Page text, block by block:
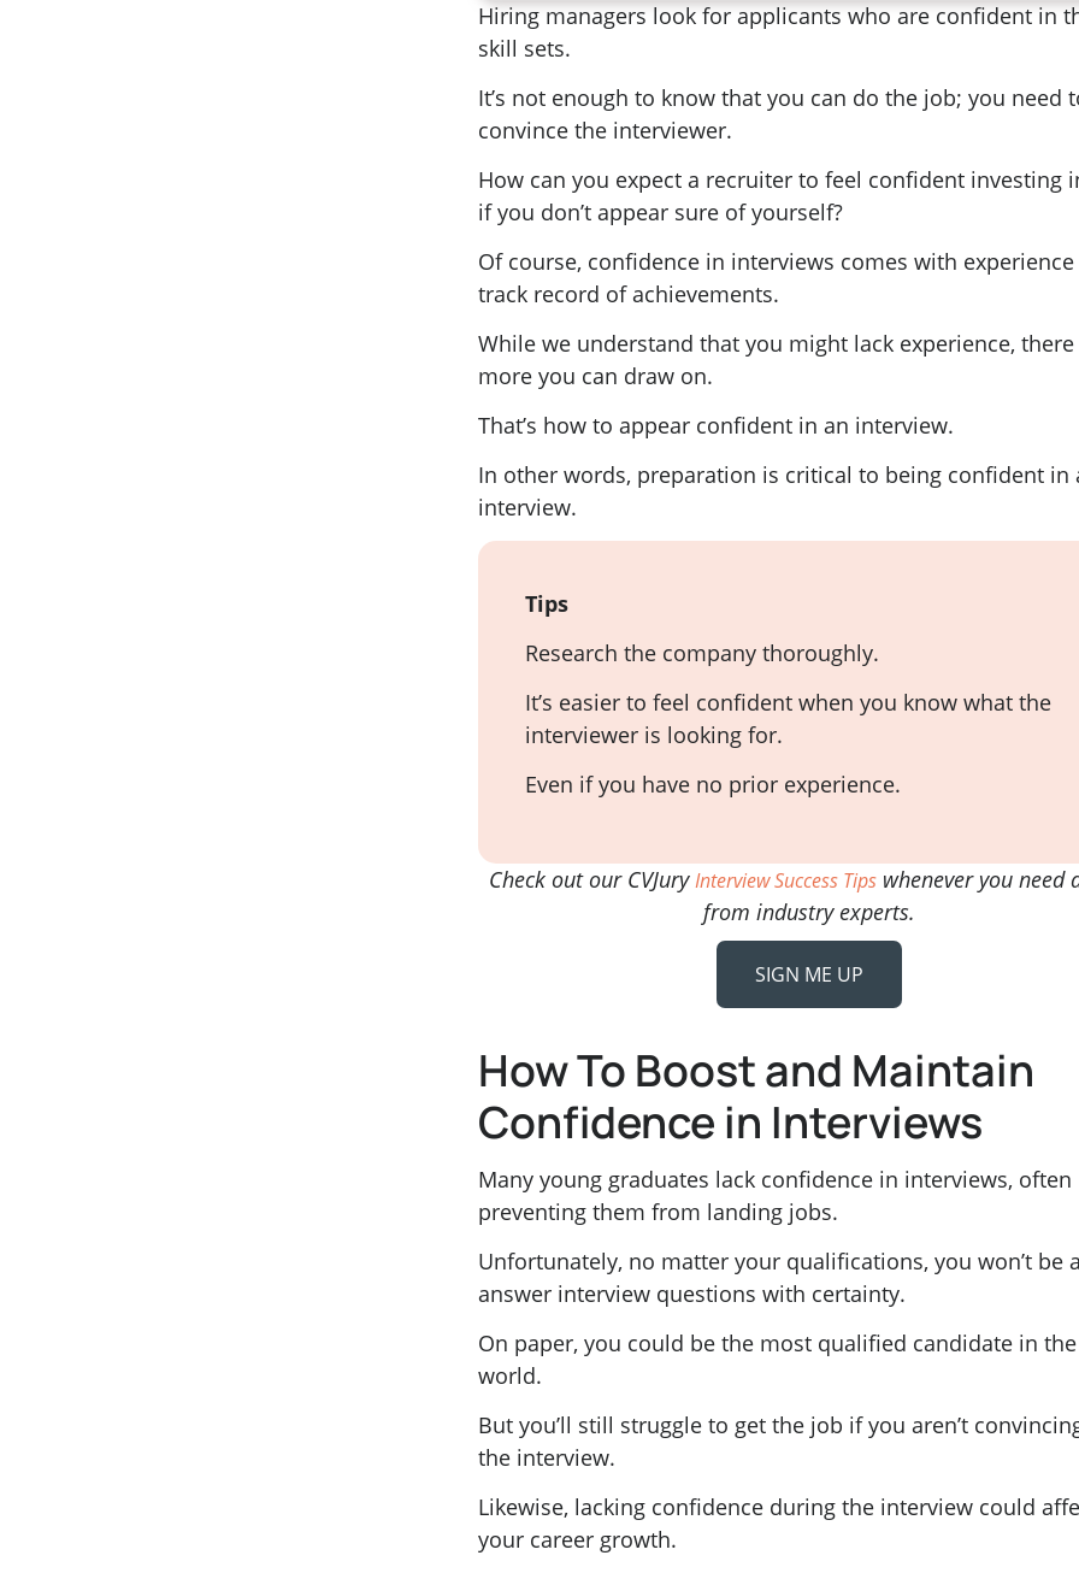
Hiring managers look for applicants who are confident in
skill sets.
It’s not enough to know that you can do the job; you need
convince the interviewer.
How can you expect a recruiter to feel confident investing
if you don’t appear sure of yourself?
Of course, confidence in interviews comes with
track record of achievements.
While we understand that you might lack experience,
more you can draw on.
That’s how to appear confident in an interview.
In other words, preparation is critical to being confident in
interview.
Tips
Research the company thoroughly.
It’s easier to feel confident when you know what the
interviewer is looking for.
Even if you have no prior experience.
Check out our CVJuryInterview Success Tipswhenever you need
from industry experts.
SIGN ME UP
How To Boost and Maintain
Confidence in Interviews
Many young graduates lack confidence in interviews, often
preventing them from landing jobs.
Unfortunately, no matter your qualifications, you won’t be
answer interview questions with certainty.
On paper, you could be the most qualified candidate in the
world.
But you’ll still struggle to get the job if you aren’t
the interview.
Likewise, lacking confidence during the interview could
your career growth.